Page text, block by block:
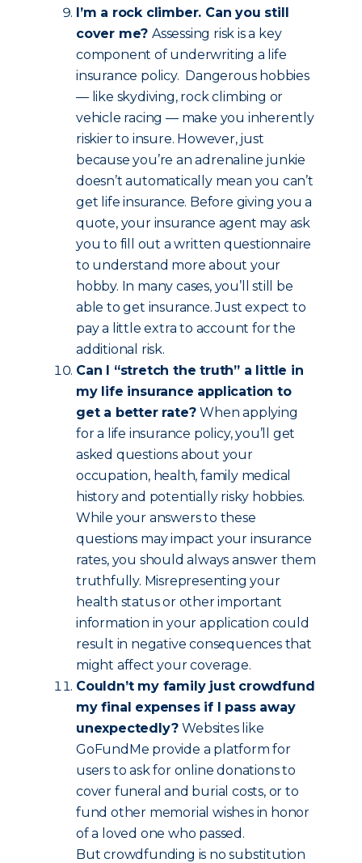
I’m a rock climber. Can you still
cover me?Assessing risk is a key
component of underwriting a life
insurance policy. Dangerous hobbies
— like skydiving, rock climbing or
vehicle racing — make you inherently
riskier to insure. However, just
because you’re an adrenaline junkie
doesn’t automatically mean you can’t
get life insurance. Before giving you a
quote, your insurance agent may ask
you to fill out a written questionnaire
to understand more about your
hobby. In many cases, you’ll still be
able to get insurance. Just expect to
pay a little extra to account for the
additional risk.
Can I “stretch the truth” a little in
my life insurance application to
get a better rate?When applying
for a life insurance policy, you’ll get
asked questions about your
occupation, health, family medical
history and potentially risky hobbies.
While your answers to these
questions may impact your insurance
rates, you should always answer them
truthfully. Misrepresenting your
health status or other important
information in your application could
result in negative consequences that
might affect your coverage.
Couldn’t my family just crowdfund
my final expenses if I pass away
unexpectedly?Websites like
GoFundMe provide a platform for
users to ask for online donations to
cover funeral and burial costs, or to
fund other memorial wishes in honor
of a loved one who passed.
But crowdfunding is no substitution